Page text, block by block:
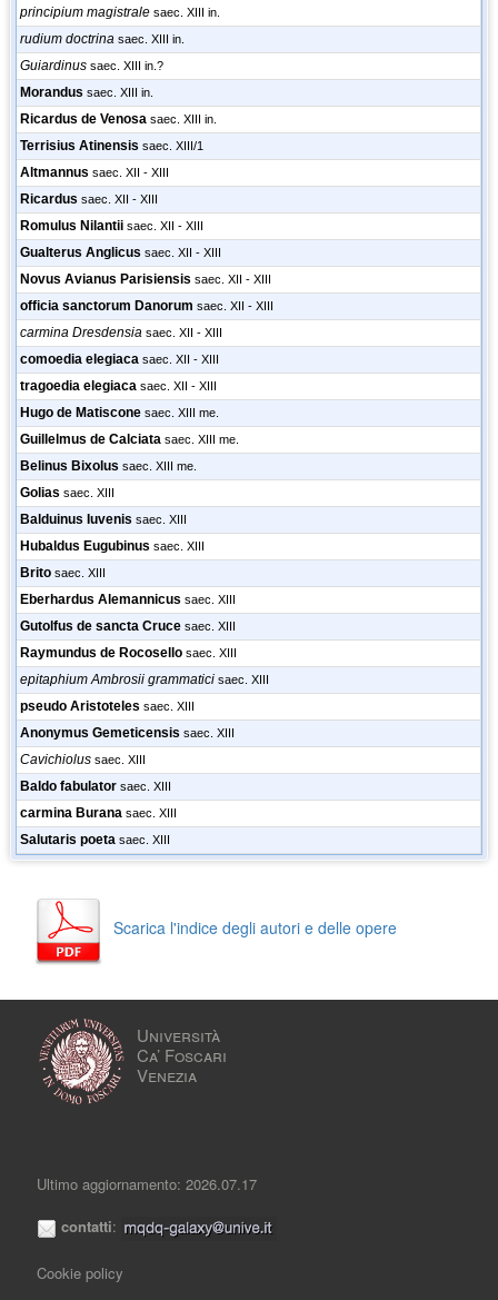
principium magistrale saec. XIII in.
rudium doctrina saec. XIII in.
Guiardinus saec. XIII in.?
Morandus saec. XIII in.
Ricardus de Venosa saec. XIII in.
Terrisius Atinensis saec. XIII/1
Altmannus saec. XII - XIII
Ricardus saec. XII - XIII
Romulus Nilantii saec. XII - XIII
Gualterus Anglicus saec. XII - XIII
Novus Avianus Parisiensis saec. XII - XIII
officia sanctorum Danorum saec. XII - XIII
carmina Dresdensia saec. XII - XIII
comoedia elegiaca saec. XII - XIII
tragoedia elegiaca saec. XII - XIII
Hugo de Matiscone saec. XIII me.
Guillelmus de Calciata saec. XIII me.
Belinus Bixolus saec. XIII me.
Golias saec. XIII
Balduinus Iuvenis saec. XIII
Hubaldus Eugubinus saec. XIII
Brito saec. XIII
Eberhardus Alemannicus saec. XIII
Gutolfus de sancta Cruce saec. XIII
Raymundus de Rocosello saec. XIII
epitaphium Ambrosii grammatici saec. XIII
pseudo Aristoteles saec. XIII
Anonymus Gemeticensis saec. XIII
Cavichiolus saec. XIII
Baldo fabulator saec. XIII
carmina Burana saec. XIII
Salutaris poeta saec. XIII
Scarica l'indice degli autori e delle opere
Università
Ca’ Foscari
Venezia
Ultimo aggiornamento: 2026.07.17
contatti:
Cookie policy